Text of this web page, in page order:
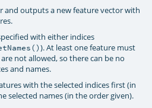
and outputs a new feature vector with
with either indices
). At least one feature must
not allowed, so there can be no
and names.
with the selected indices first (in
selected names (in the order given).